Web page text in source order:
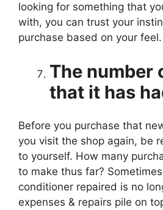
looking for something that
with, you can trust your
purchase based on your feel.
The number
that it has
Before you purchase that
you visit the shop again, be
to yourself. How many
to make thus far?
conditioner repaired is no
expenses & repairs pile on